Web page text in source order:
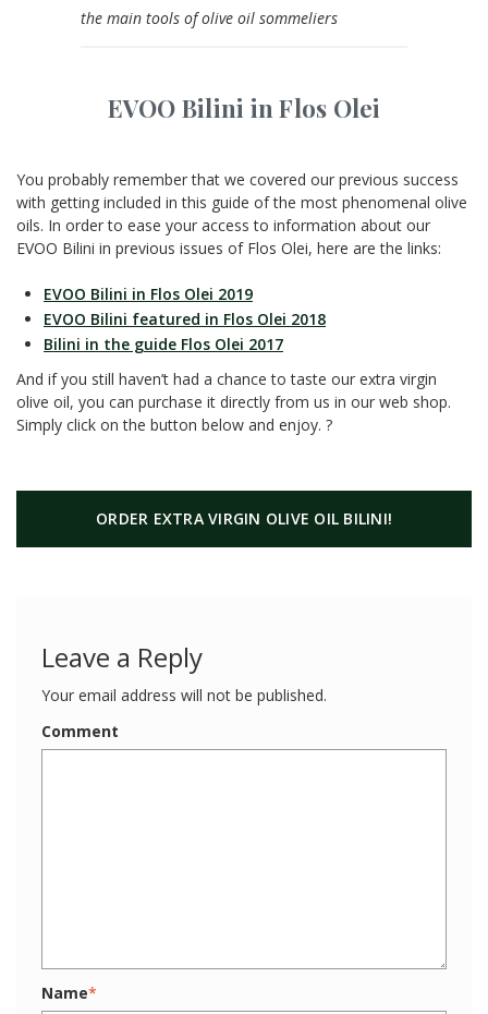
the main tools of olive oil sommeliers
EVOO Bilini in Flos Olei
You probably remember that we covered our previous success
with getting included in this guide of the most phenomenal olive
oils. In order to ease your access to information about our
EVOO Bilini in previous issues of Flos Olei, here are the links:
EVOO Bilini in Flos Olei 2019
EVOO Bilini featured in Flos Olei 2018
Bilini in the guide Flos Olei 2017
And if you still haven’t had a chance to taste our extra virgin
olive oil, you can purchase it directly from us in our web shop.
Simply click on the button below and enjoy. ?
ORDER EXTRA VIRGIN OLIVE OIL BILINI!
Leave a Reply
Your email address will not be published.
Comment
Name*